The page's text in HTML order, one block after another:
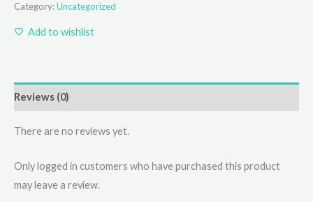
Category:Uncategorized
Add to wishlist
Reviews (0)
There are no reviews yet.
Only logged in customers who have purchased this product
may leave a review.